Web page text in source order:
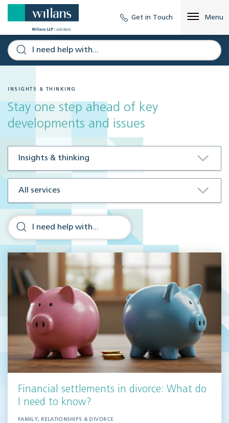
Get in Touch Menu
INSIGHTS & THINKING
Stay one step ahead of key
developments and issues
Financial settlements in divorce: What do
I need to know?
FAMILY, RELATIONSHIPS & DIVORCE